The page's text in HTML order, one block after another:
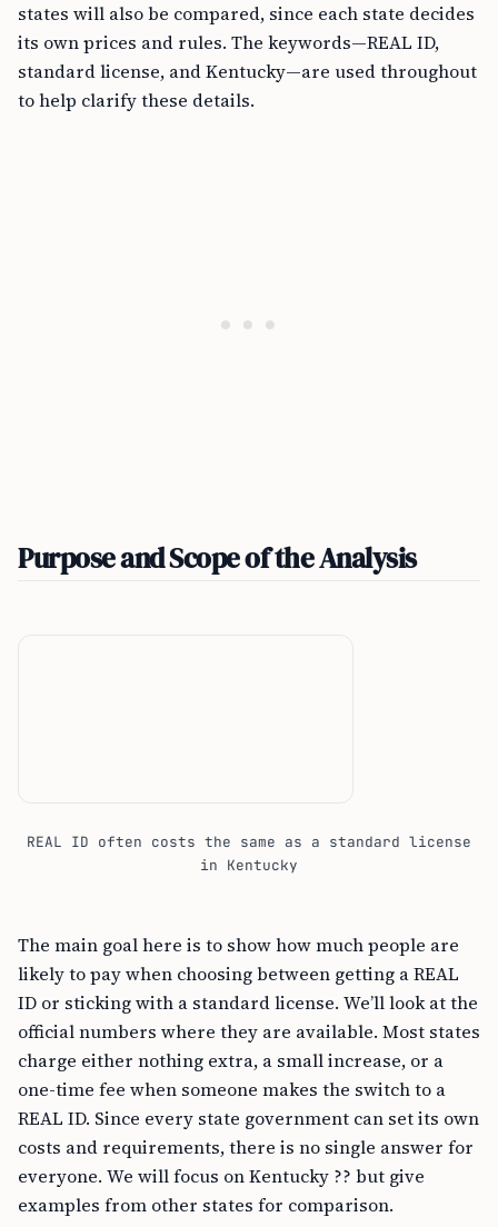
states will also be compared, since each state decides
its own prices and rules. The keywords—REAL ID,
standard license, and Kentucky—are used throughout
to help clarify these details.
Purpose and Scope of the Analysis
REAL ID often costs the same as a standard license
in Kentucky
The main goal here is to show how much people are
likely to pay when choosing between getting a REAL
ID or sticking with a standard license. We’ll look at the
official numbers where they are available. Most states
charge either nothing extra, a small increase, or a
one-time fee when someone makes the switch to a
REAL ID. Since every state government can set its own
costs and requirements, there is no single answer for
everyone. We will focus on Kentucky ?? but give
examples from other states for comparison.